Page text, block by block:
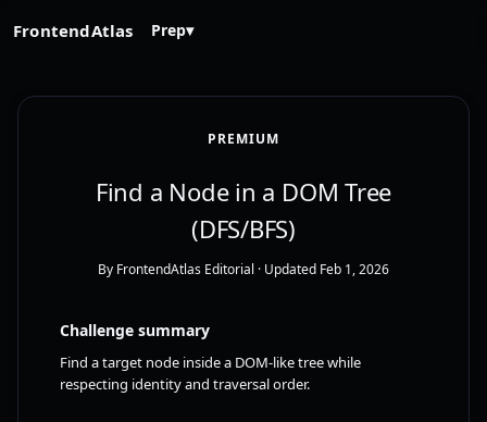
FrontendAtlas Prep▾
PREMIUM
Find a Node in a DOM Tree
(DFS/BFS)
By FrontendAtlas Editorial · Updated Feb 1, 2026
Challenge summary
Find a target node inside a DOM-like tree while
respecting identity and traversal order.